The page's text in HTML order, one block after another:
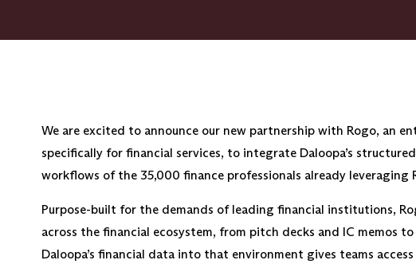
We are excited to announce our new partnership with Rogo, an
specifically for financial services, to integrate Daloopa’s
workflows of the 35,000 finance professionals already leveraging
Purpose-built for the demands of leading financial institutions,
across the financial ecosystem, from pitch decks and IC memos
Daloopa’s financial data into that environment gives teams